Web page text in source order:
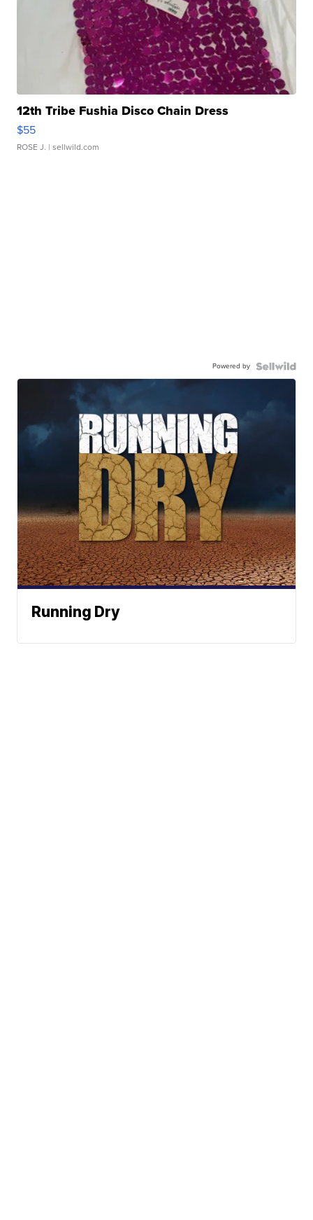
12th Tribe Fushia Disco Chain Dress
$55
ROSE J. | sellwild.com
Powered by
Running Dry